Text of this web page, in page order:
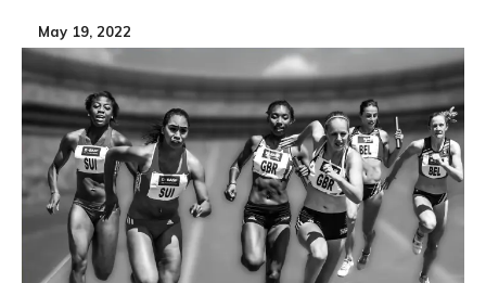
May 19, 2022